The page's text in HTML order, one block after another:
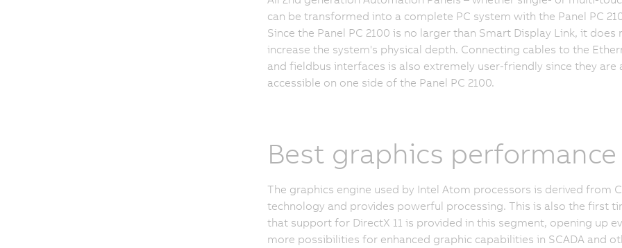
can be transformed into a complete PC system with the Panel PC
Since the Panel PC 2100 is no larger than Smart Display Link, it does
increase the system's physical depth. Connecting cables to the
and fieldbus interfaces is also extremely user-friendly since they are
accessible on one side of the Panel PC 2100.
Best graphics performance
The graphics engine used by Intel Atom processors is derived from
technology and provides powerful processing. This is also the first
that support for DirectX 11 is provided in this segment, opening up
more possibilities for enhanced graphic capabilities in SCADA and